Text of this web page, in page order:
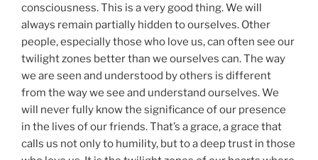
consciousness. This is a very good thing. We will
always remain partially hidden to ourselves. Other
people, especially those who love us, can often see our
twilight zones better than we ourselves can. The way
we are seen and understood by others is different
from the way we see and understand ourselves. We
will never fully know the significance of our presence
in the lives of our friends. That’s a grace, a grace that
calls us not only to humility, but to a deep trust in those